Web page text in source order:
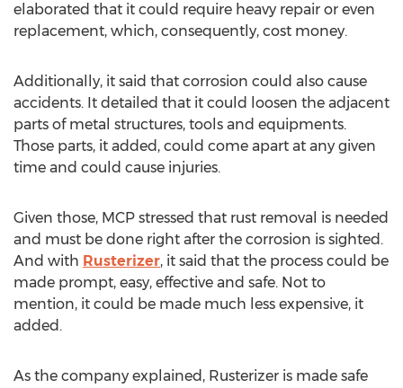
elaborated that it could require heavy repair or even
replacement, which, consequently, cost money.
Additionally, it said that corrosion could also cause
accidents. It detailed that it could loosen the adjacent
parts of metal structures, tools and equipments.
Those parts, it added, could come apart at any given
time and could cause injuries.
Given those, MCP stressed that rust removal is needed
and must be done right after the corrosion is sighted.
And with Rusterizer, it said that the process could be
made prompt, easy, effective and safe. Not to
mention, it could be made much less expensive, it
added.
As the company explained, Rusterizer is made safe